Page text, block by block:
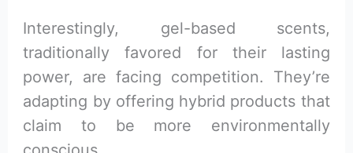
Interestingly, gel-based scents,
traditionally favored for their lasting
power, are facing competition. They’re
adapting by offering hybrid products that
claim to be more environmentally